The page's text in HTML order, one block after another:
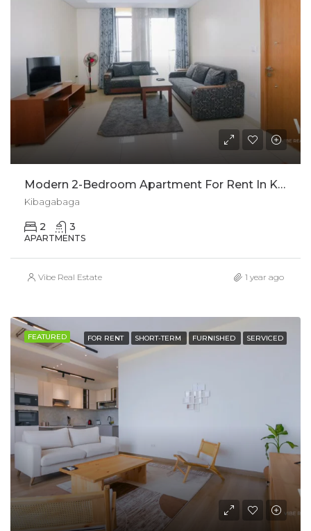
Modern 2-Bedroom Apartment For Rent In Kibagabaga, Kigali
Kibagabaga
2 3
APARTMENTS
Vibe Real Estate 1 year ago
FEATURED FOR RENT SHORT-TERM FURNISHED SERVICED